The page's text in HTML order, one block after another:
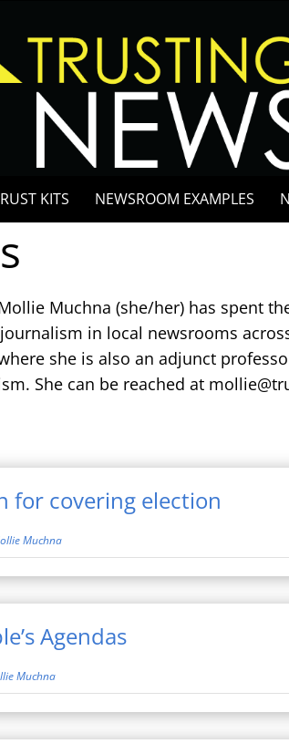
KITS NEWSROOM EXAMPLES
Muchna (she/her) has spent
in local newsrooms
she is also an adjunct
She can be reached at
for covering election
Muchna
Agendas
Muchna